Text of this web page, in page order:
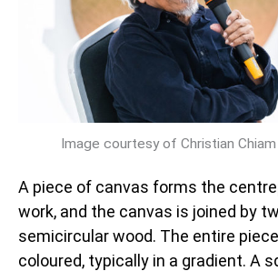
Image courtesy of Christian Chiam
A piece of canvas forms the
work, and the canvas is joined by
semicircular wood. The entire
coloured, typically in a gradient. A